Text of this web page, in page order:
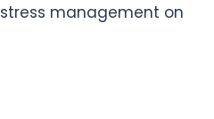
management on